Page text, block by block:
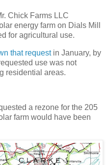
Chick Farms LLC
energy farm on Dials Mill
for agricultural use.
that requestin January, by
use was not
residential areas.
a rezone for the 205
farm would have been